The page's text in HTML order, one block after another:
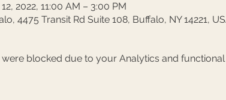
2022, 11:00 AM – 3:00 PM
4475 Transit Rd Suite 108, Buffalo, NY 14221,
blocked due to your Analytics and functional